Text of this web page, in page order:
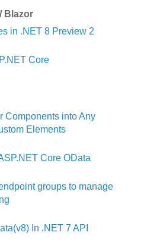
Blazor
in .NET 8 Preview 2
Core
Components into Any
Elements
Core OData
groups to manage
In .NET 7 API